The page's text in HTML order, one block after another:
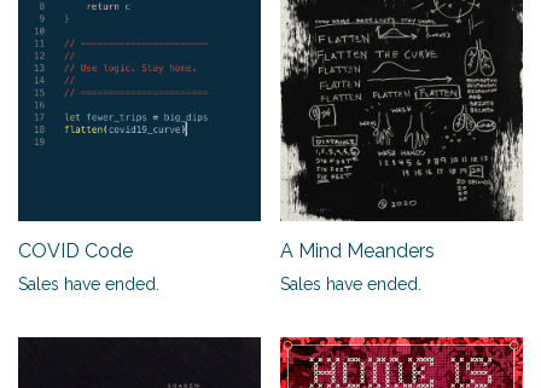
COVID Code
Sales have ended.
A Mind Meanders
Sales have ended.